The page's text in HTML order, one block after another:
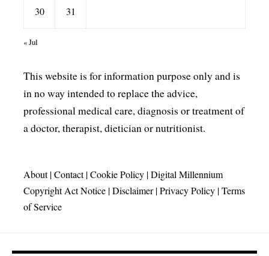
30 31
« Jul
This website is for information purpose only and is
in no way intended to replace the advice,
professional medical care, diagnosis or treatment of
a doctor, therapist, dietician or nutritionist.
About|Contact|Cookie Policy |Digital Millennium
Copyright Act Notice |Disclaimer|Privacy Policy |Terms
of Service